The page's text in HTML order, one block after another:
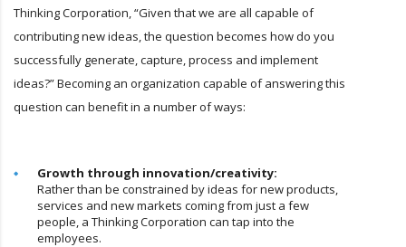
Thinking Corporation, “Given that we are all capable of
contributing new ideas, the question becomes how do you
successfully generate, capture, process and implement
ideas?” Becoming an organization capable of answering this
question can benefit in a number of ways:
Growth through innovation/creativity:
Rather than be constrained by ideas for new products,
services and new markets coming from just a few
people, a Thinking Corporation can tap into the
employees.